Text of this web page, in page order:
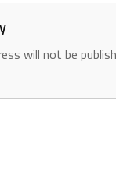
will not be